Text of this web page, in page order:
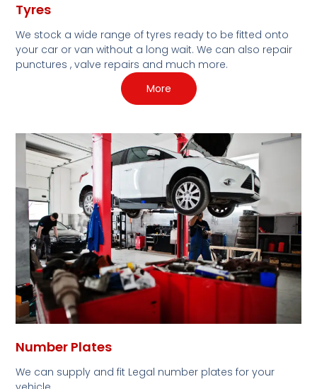
Tyres
We stock a wide range of tyres ready to be fitted onto
your car or van without a long wait. We can also repair
punctures , valve repairs and much more.
More
Number Plates
We can supply and fit Legal number plates for your